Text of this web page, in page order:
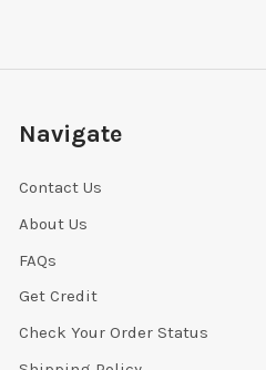
Navigate
Contact Us
About Us
FAQs
Get Credit
Check Your Order Status